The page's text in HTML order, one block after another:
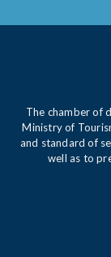
The chamber of
Ministry of
and standard of
well as to